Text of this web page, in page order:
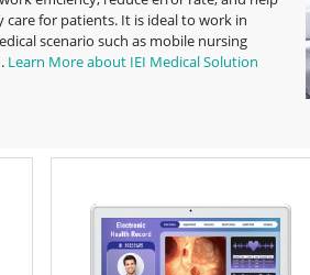
care for patients. It is ideal to work in
scenario such as mobile nursing
Learn More about IEI Medical Solution